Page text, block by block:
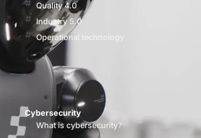
Quality 4.0
Industry 5.0
Operational technology
Cybersecurity
What is cybersecurity?